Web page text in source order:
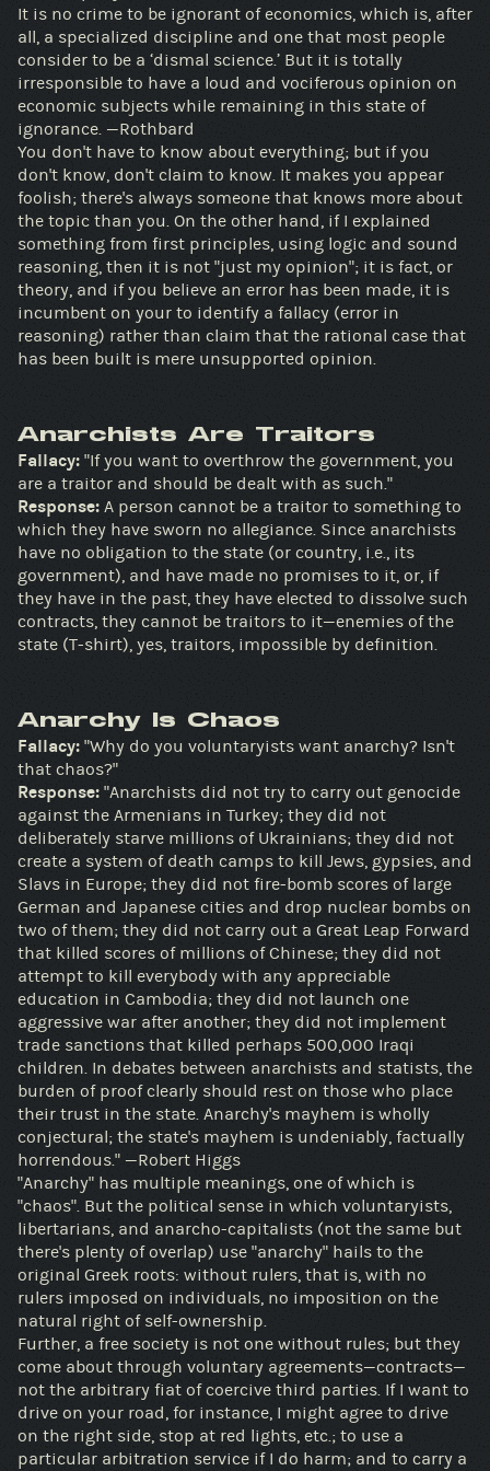
It is no crime to be ignorant of economics, which is, after
all, a specialized discipline and one that most people
consider to be a ‘dismal science.’ But it is totally
irresponsible to have a loud and vociferous opinion on
economic subjects while remaining in this state of
ignorance. —Rothbard
You don't have to know about everything; but if you
don't know, don't claim to know. It makes you appear
foolish; there's always someone that knows more about
the topic than you. On the other hand, if I explained
something from first principles, using logic and sound
reasoning, then it is not "just my opinion"; it is fact, or
theory, and if you believe an error has been made, it is
incumbent on your to identify a fallacy (error in
reasoning) rather than claim that the rational case that
has been built is mere unsupported opinion.
Anarchists Are Traitors
Fallacy: "If you want to overthrow the government, you
are a traitor and should be dealt with as such."
Response: A person cannot be a traitor to something to
which they have sworn no allegiance. Since anarchists
have no obligation to the state (or country, i.e., its
government), and have made no promises to it, or, if
they have in the past, they have elected to dissolve such
contracts, they cannot be traitors to it—enemies of the
state (T-shirt), yes, traitors, impossible by definition.
Anarchy Is Chaos
Fallacy: "Why do you voluntaryists want anarchy? Isn't
that chaos?"
Response: "Anarchists did not try to carry out genocide
against the Armenians in Turkey; they did not
deliberately starve millions of Ukrainians; they did not
create a system of death camps to kill Jews, gypsies, and
Slavs in Europe; they did not fire-bomb scores of large
German and Japanese cities and drop nuclear bombs on
two of them; they did not carry out a Great Leap Forward
that killed scores of millions of Chinese; they did not
attempt to kill everybody with any appreciable
education in Cambodia; they did not launch one
aggressive war after another; they did not implement
trade sanctions that killed perhaps 500,000 Iraqi
children. In debates between anarchists and statists, the
burden of proof clearly should rest on those who place
their trust in the state. Anarchy's mayhem is wholly
conjectural; the state's mayhem is undeniably, factually
horrendous." —Robert Higgs
"Anarchy" has multiple meanings, one of which is
"chaos". But the political sense in which voluntaryists,
libertarians, and anarcho-capitalists (not the same but
there's plenty of overlap) use "anarchy" hails to the
original Greek roots: without rulers, that is, with no
rulers imposed on individuals, no imposition on the
natural right of self-ownership.
Further, a free society is not one without rules; but they
come about through voluntary agreements—contracts—
not the arbitrary fiat of coercive third parties. If I want to
drive on your road, for instance, I might agree to drive
on the right side, stop at red lights, etc.; to use a
particular arbitration service if I do harm; and to carry a